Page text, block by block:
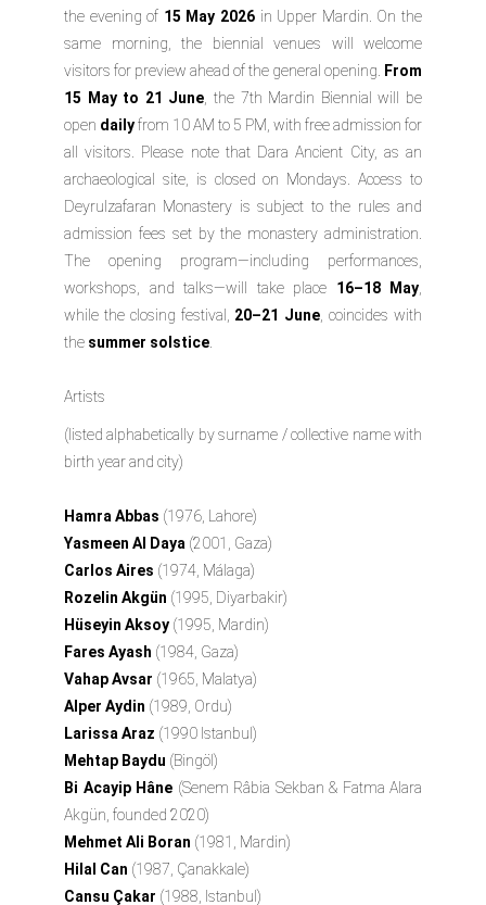
the evening of 15 May 2026 in Upper Mardin. On the
same morning, the biennial venues will welcome
visitors for preview ahead of the general opening. From
15 May to 21 June, the 7th Mardin Biennial will be
open dailyfrom 10 AM to 5 PM, with free admission for
all visitors. Please note that Dara Ancient City, as an
archaeological site, is closed on Mondays. Access to
Deyrulzafaran Monastery is subject to the rules and
admission fees set by the monastery administration.
The opening program—including performances,
workshops, and talks—will take place 16–18 May,
while the closing festival, 20–21 June, coincides with
the summer solstice.
Artists
(listed alphabetically by surname / collective name with
birth year and city)
Hamra Abbas (1976, Lahore)
Yasmeen Al Daya (2001, Gaza)
Carlos Aires (1974, Málaga)
Rozelin Akgün (1995, Diyarbakir)
Hüseyin Aksoy (1995, Mardin)
Fares Ayash (1984, Gaza)
Vahap Avsar (1965, Malatya)
Alper Aydin (1989, Ordu)
Larissa Araz (1990 Istanbul)
Mehtap Baydu (Bingöl)
Bi Acayip Hâne (Senem Râbia Sekban & Fatma Alara
Akgün, founded 2020)
Mehmet Ali Boran (1981, Mardin)
Hilal Can (1987, Çanakkale)
Cansu Çakar (1988, Istanbul)